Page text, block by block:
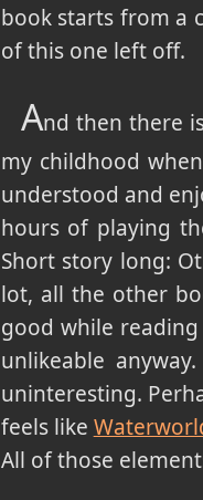
book starts from a
of this one left off.
And then there
my childhood
understood and
hours of playing
Short story long:
lot, all the other
good while
unlikeable
uninteresting.
feels like
All of those